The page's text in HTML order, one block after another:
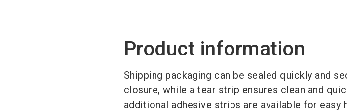
Product information
Shipping packaging can be sealed quickly and
closure, while a tear strip ensures clean and
additional adhesive strips are available for easy